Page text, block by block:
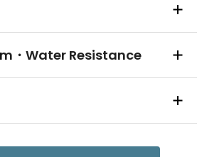
・Water Resistance